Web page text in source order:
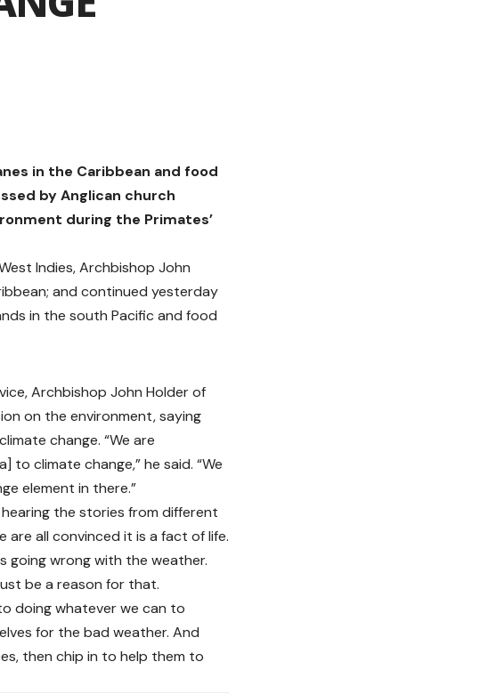
in the Caribbean and food
by Anglican church
during the Primates’
Indies, Archbishop John
and continued yesterday
in the south Pacific and food
Archbishop John Holder of
on the environment, saying
change. “We are
climate change,” he said. “We
element in there.”
hearing the stories from different
are all convinced it is a fact of life.
going wrong with the weather.
be a reason for that.
doing whatever we can to
for the bad weather. And
then chip in to help them to